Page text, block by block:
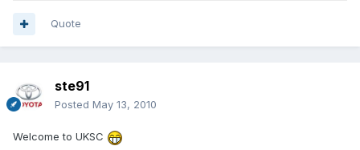
Quote
ste91
Posted May 13, 2010
Welcome to UKSC